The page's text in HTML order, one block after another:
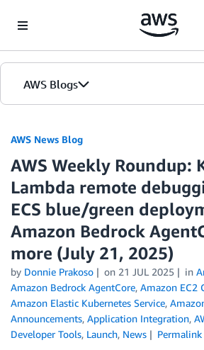
AWS Blogs
AWS News Blog
AWS Weekly Roundup:
Lambda remote
ECS blue/green
Amazon Bedrock
more (July 21, 2025)
by Donnie Prakoso on 21 JUL 2025 in
Amazon Bedrock AgentCore, Amazon EC2
Amazon Elastic Kubernetes Service,
Announcements, Application Integration,
Developer Tools, Launch, News Permalink